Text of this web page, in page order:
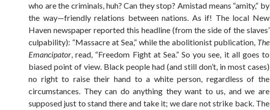
who are the criminals, huh? Can they stop? Amistad means “amity,” by
the way—friendly relations between nations. As if! The local New
Haven newspaper reported this headline (from the side of the slaves’
culpability): “Massacre at Sea,” while the abolitionist publication, The
Emancipator, read, “Freedom Fight at Sea.” So you see, it all goes to
biased point of view. Black people had (and still don’t, in most cases)
no right to raise their hand to a white person, regardless of the
circumstances. They can do anything they want to us, and we are
supposed just to stand there and take it; we dare not strike back. The